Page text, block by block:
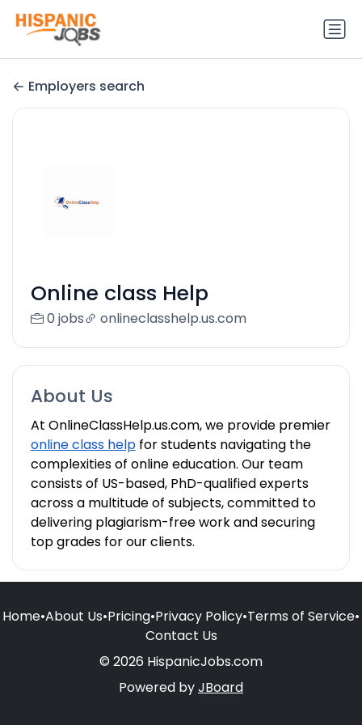
Employers search
Online class Help
0 jobs onlineclasshelp.us.com
About Us
At OnlineClassHelp.us.com, we provide premier
online class helpfor students navigating the
complexities of online education. Our team
consists of US-based, PhD-qualified experts
across a multitude of subjects, committed to
delivering plagiarism-free work and securing
top grades for our clients.
Home•About Us•Pricing•Privacy Policy•Terms of Service•
Contact Us
© 2026 HispanicJobs.com
Powered byJBoard